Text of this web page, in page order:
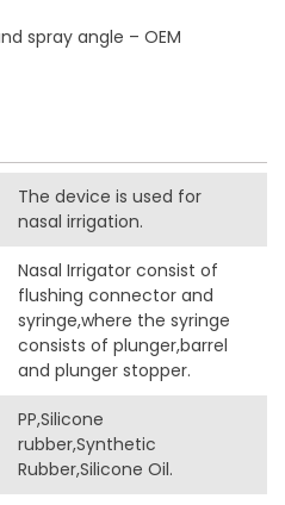
spray angle – OEM
The device is used for
nasal irrigation.
Nasal Irrigator consist of
flushing connector and
syringe,where the syringe
consists of plunger,barrel
and plunger stopper.
PP,Silicone
rubber,Synthetic
Rubber,Silicone Oil.